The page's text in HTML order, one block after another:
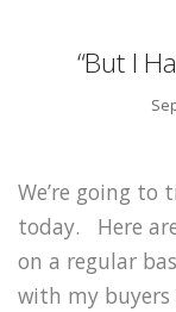
“But I
We’re going
today. Here
on a regular
with my buyers